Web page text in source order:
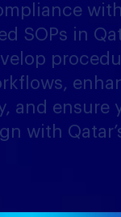
with
SOPs in
and ensure
with